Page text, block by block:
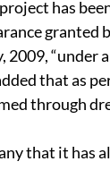
The
has been
granted
2009, “under
that as